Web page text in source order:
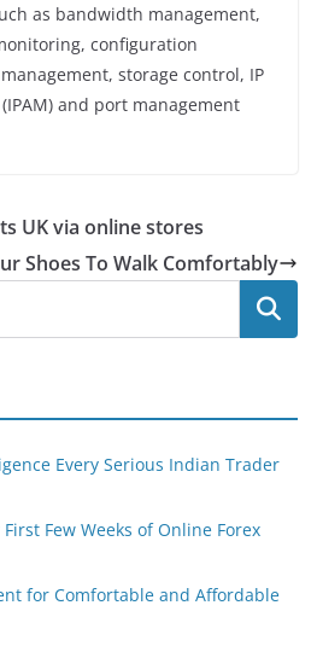
as bandwidth management,
configuration
storage control, IP
and port management
UK via online stores
Shoes To Walk Comfortably
Search
Every Serious Indian Trader
Few Weeks of Online Forex
for Comfortable and Affordable